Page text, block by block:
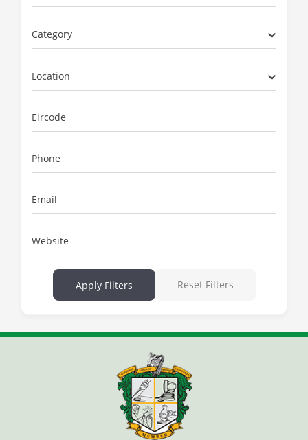
Category
Location
Eircode
Phone
Email
Website
Apply Filters Reset Filters